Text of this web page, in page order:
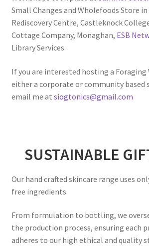
Small Changes and Wholefoods Store
Rediscovery Centre, Castleknock
Cottage Company, Monaghan, ESB
Library Services.
If you are interested hosting a Foraging
either a corporate or community based
email me at siogtonics@gmail.com
SUSTAINABLE
Our hand crafted skincare range uses
free ingredients.
From formulation to bottling, we
the production process, ensuring each
adheres to our high ethical and quality